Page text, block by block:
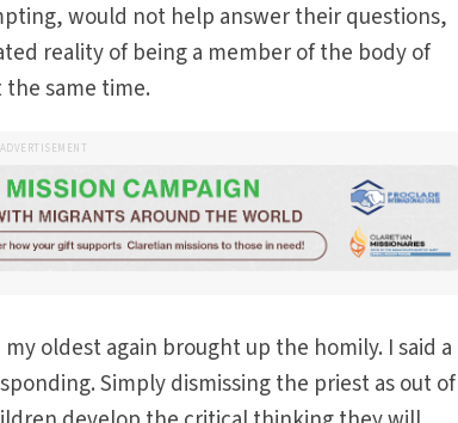
would not help answer their questions,
reality of being a member of the body of
same time.
ADVERTISEMENT
oldest again brought up the homily. I said a
Simply dismissing the priest as out of